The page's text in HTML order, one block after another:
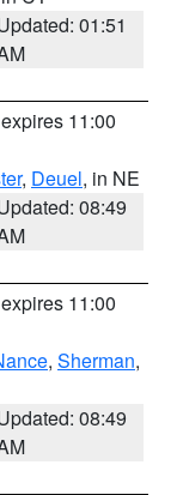
01:51
11:00
, Deuel, in NE
08:49
11:00
, Sherman,
08:49